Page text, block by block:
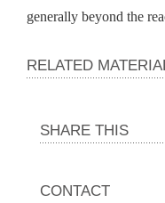
generally beyond the
RELATED
SHARE THIS
CONTACT